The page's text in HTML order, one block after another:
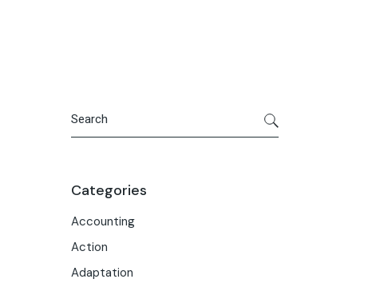
Categories
Accounting
Action
Adaptation